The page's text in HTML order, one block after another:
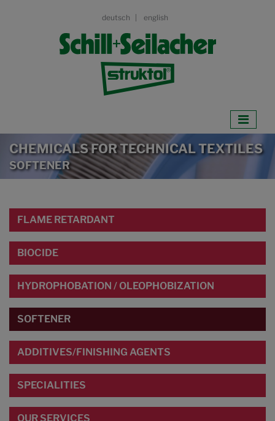
deutsch english
CHEMICALS FOR TECHNICAL TEXTILES
SOFTENER
FLAME RETARDANT
BIOCIDE
HYDROPHOBATION / OLEOPHOBIZATION
SOFTENER
ADDITIVES/FINISHING AGENTS
SPECIALITIES
OUR SERVICES